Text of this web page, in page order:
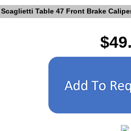
Table 47 Front Brake